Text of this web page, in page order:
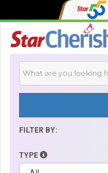
FILTER BY:
TYPE